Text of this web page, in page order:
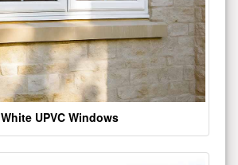
White UPVC Windows